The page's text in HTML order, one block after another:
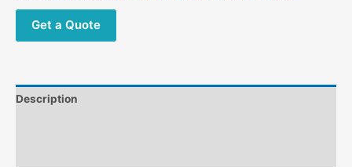
Phone
quantity
Get a Quote
Description